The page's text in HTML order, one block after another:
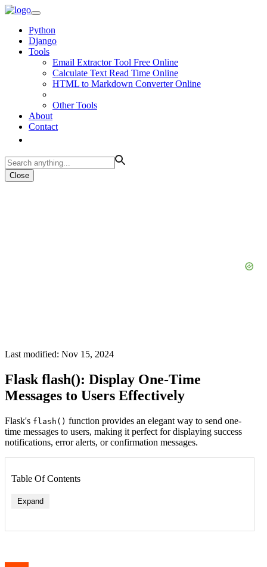
Python
Django
Tools
Email Extractor Tool Free Online
Calculate Text Read Time Online
HTML to Markdown Converter Online
Other Tools
About
Contact
Close
Last modified: Nov 15, 2024
Flask flash(): Display One-Time
Messages to Users Effectively
Flask's flash() function provides an elegant way to send one-
time messages to users, making it perfect for displaying success
notifications, error alerts, or confirmation messages.
Table Of Contents
Expand